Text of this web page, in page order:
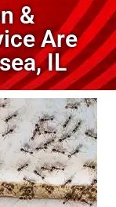
&
Are
IL